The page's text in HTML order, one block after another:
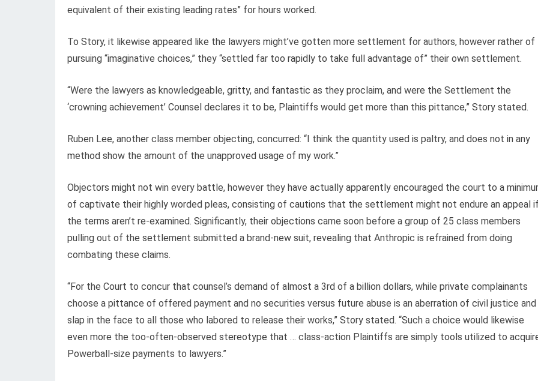
equivalent of their existing leading rates” for hours worked.
To Story, it likewise appeared like the lawyers might’ve gotten more settlement for authors, however rather of
pursuing “imaginative choices,” they “settled far too rapidly to take full advantage of” their own settlement.
“Were the lawyers as knowledgeable, gritty, and fantastic as they proclaim, and were the Settlement the
‘crowning achievement’ Counsel declares it to be, Plaintiffs would get more than this pittance,” Story stated.
Ruben Lee, another class member objecting, concurred: “I think the quantity used is paltry, and does not in any
method show the amount of the unapproved usage of my work.”
Objectors might not win every battle, however they have actually apparently encouraged the court to a
of captivate their highly worded pleas, consisting of cautions that the settlement might not endure an appeal
the terms aren’t re-examined. Significantly, their objections came soon before a group of 25 class members
pulling out of the settlement submitted a brand-new suit, revealing that Anthropic is refrained from doing
combating these claims.
“For the Court to concur that counsel’s demand of almost a 3rd of a billion dollars, while private complainants
choose a pittance of offered payment and no securities versus future abuse is an aberration of civil justice and
slap in the face to all those who labored to release their works,” Story stated. “Such a choice would likewise
even more the too-often-observed stereotype that … class-action Plaintiffs are simply tools utilized to
Powerball-size payments to lawyers.”